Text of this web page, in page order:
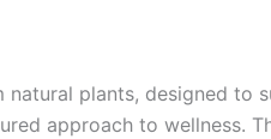
plants, designed to
approach to wellness.